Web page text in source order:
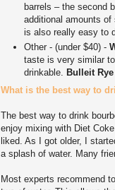
barrels – the second
additional amounts
is also really easy to
Other - (under $40) -
taste is very similar
drinkable.
Bulleit Rye
What is the best way to
The best way to drink
enjoy mixing with Diet
liked. As I got older, I
a splash of water. Many
Most experts recommend